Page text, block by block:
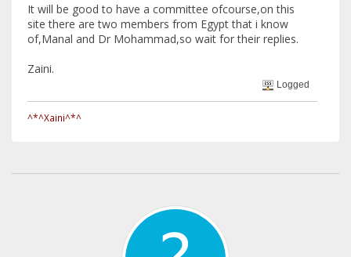
It will be good to have a committee ofcourse,on this
site there are two members from Egypt that i know
of,Manal and Dr Mohammad,so wait for their replies.
Zaini.
Logged
^*^Xaini^*^